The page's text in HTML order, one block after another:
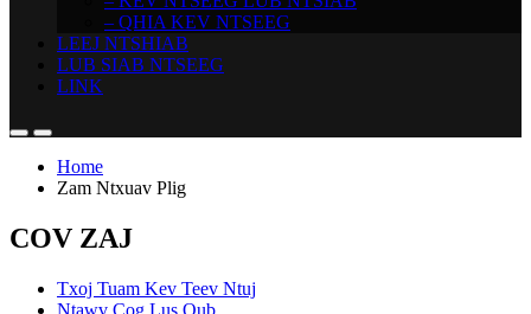
– QHIA KEV NTSEEG
LEEJ NTSHIAB
LUB SIAB NTSEEG
LINK
Home
Zam Ntxuav Plig
COV ZAJ
Txoj Tuam Kev Teev Ntuj
Ntawv Cog Lus Qub